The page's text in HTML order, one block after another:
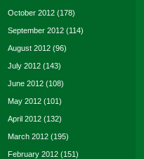
October 2012 (178)
September 2012 (114)
August 2012 (96)
July 2012 (143)
June 2012 (108)
May 2012 (101)
April 2012 (132)
March 2012 (195)
February 2012 (151)